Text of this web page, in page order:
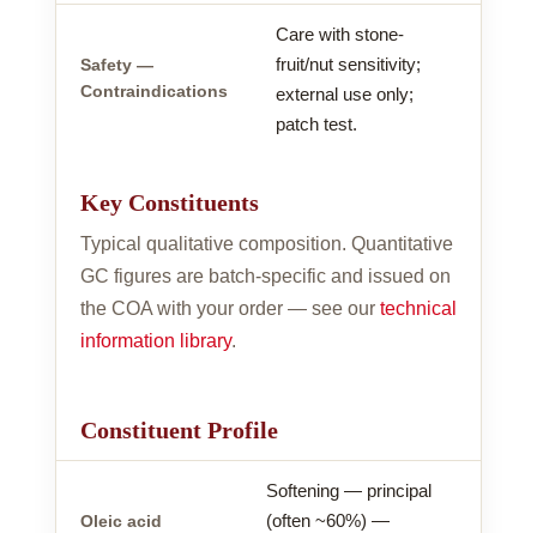
Safety —
Contraindications
Care with stone-
fruit/nut sensitivity;
external use only;
patch test.
Key Constituents
Typical qualitative composition. Quantitative
GC figures are batch-specific and issued on
the COA with your order — see our technical
information library.
Constituent Profile
Oleic acid
Softening — principal
(often ~60%) —